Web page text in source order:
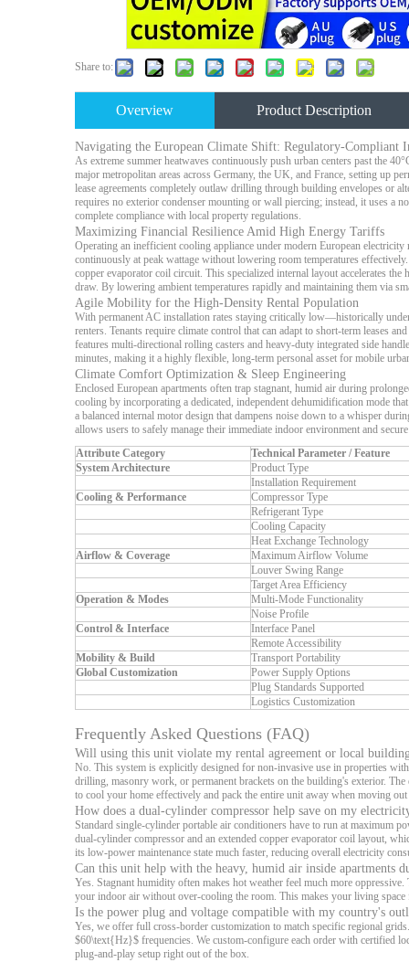
Share to:
Overview Product Description
Navigating the European Climate Shift: Regulatory-Compliant
As extreme summer heatwaves continuously push urban centers past the
major metropolitan areas across Germany, the UK, and France, setting up
lease agreements completely outlaw drilling through building envelopes or
requires no exterior condenser mounting or wall piercing; instead, it uses a
complete compliance with local property regulations.
Maximizing Financial Resilience Amid High Energy Tariffs
Operating an inefficient cooling appliance under modern European
continuously at peak wattage without lowering room temperatures
copper evaporator coil circuit. This specialized internal layout accelerates
draw. By lowering ambient temperatures rapidly and maintaining them via
Agile Mobility for the High-Density Rental Population
With permanent AC installation rates staying critically low—historically
renters. Tenants require climate control that can adapt to short-term leases
features multi-directional rolling casters and heavy-duty integrated side
minutes, making it a highly flexible, long-term personal asset for mobile
Climate Comfort Optimization & Sleep Engineering
Enclosed European apartments often trap stagnant, humid air during
cooling by incorporating a dedicated, independent dehumidification mode
a balanced internal motor design that dampens noise down to a whisper
allows users to safely manage their immediate indoor environment and
Attribute Category
Technical Parameter / Feature
System Architecture
Product Type
Installation Requirement
Cooling & Performance
Compressor Type
Refrigerant Type
Cooling Capacity
Heat Exchange Technology
Airflow & Coverage
Maximum Airflow Volume
Louver Swing Range
Target Area Efficiency
Operation & Modes
Multi-Mode Functionality
Noise Profile
Control & Interface
Interface Panel
Remote Accessibility
Mobility & Build
Transport Portability
Global Customization
Power Supply Options
Plug Standards Supported
Logistics Customization
Frequently Asked Questions (FAQ)
Will using this unit violate my rental agreement or local
No. This system is explicitly designed for non-invasive use in properties
drilling, masonry work, or permanent brackets on the building's exterior.
to cool your home effectively and pack the entire unit away when moving
How does a dual-cylinder compressor help save on my
Standard single-cylinder portable air conditioners have to run at maximum
dual-cylinder compressor and an extended copper evaporator coil layout,
its low-power maintenance state much faster, reducing overall electricity
Can this unit help with the heavy, humid air inside apartments
Yes. Stagnant humidity often makes hot weather feel much more
your indoor air without over-cooling the room. This makes your living
Is the power plug and voltage compatible with my country's
Yes, we offer full cross-border customization to match specific regional
$60\text{Hz}$ frequencies. We custom-configure each order with certified
plug-and-play setup right out of the box.